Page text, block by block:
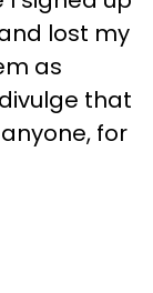
lost my
as
that
for